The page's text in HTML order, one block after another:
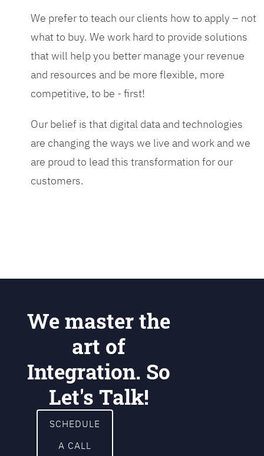
We prefer to teach our clients how to apply – not
what to buy. We work hard to provide solutions
that will help you better manage your revenue
and resources and be more flexible, more
competitive, to be - first!
Our belief is that digital data and technologies
are changing the ways we live and work and we
are proud to lead this transformation for our
customers.
We master the
art of
Integration. So
Let's Talk!
SCHEDULE
A CALL